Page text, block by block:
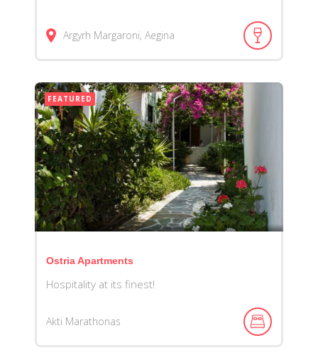
Argyrh Margaroni, Aegina
FEATURED
Ostria Apartments
Hospitality at its finest!
Akti Marathonas